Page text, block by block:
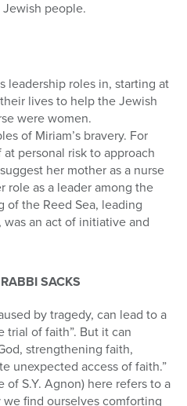
people.
leadership roles in, starting at
lives to help the Jewish
were women.
of Miriam’s bravery. For
personal risk to approach
her mother as a nurse
role as a leader among the
the Reed Sea, leading
an act of initiative and
SACKS
by tragedy, can lead to a
trial of faith”. But it can
strengthening faith,
unexpected access of faith.”
of S.Y. Agnon) here refers to a
find ourselves comforting